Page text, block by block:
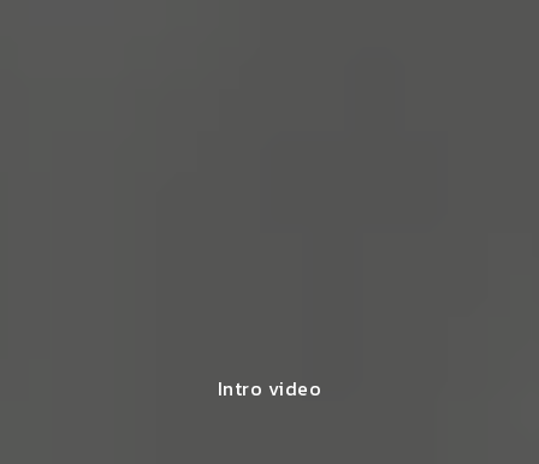
Intro video